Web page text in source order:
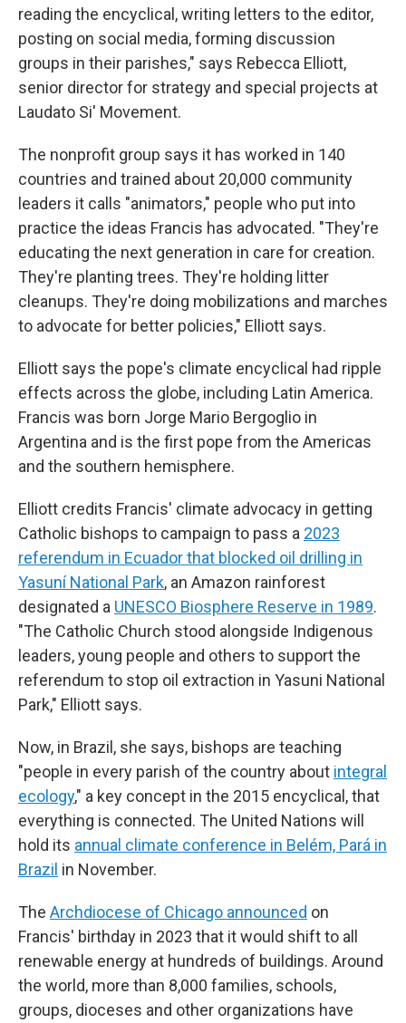
reading the encyclical, writing letters to the editor,
posting on social media, forming discussion
groups in their parishes," says Rebecca Elliott,
senior director for strategy and special projects at
Laudato Si' Movement.
The nonprofit group says it has worked in 140
countries and trained about 20,000 community
leaders it calls "animators," people who put into
practice the ideas Francis has advocated. "They're
educating the next generation in care for creation.
They're planting trees. They're holding litter
cleanups. They're doing mobilizations and marches
to advocate for better policies," Elliott says.
Elliott says the pope's climate encyclical had ripple
effects across the globe, including Latin America.
Francis was born Jorge Mario Bergoglio in
Argentina and is the first pope from the Americas
and the southern hemisphere.
Elliott credits Francis' climate advocacy in getting
Catholic bishops to campaign to pass a 2023
referendum in Ecuador that blocked oil drilling in
Yasuní National Park, an Amazon rainforest
designated a UNESCO Biosphere Reserve in 1989.
"The Catholic Church stood alongside Indigenous
leaders, young people and others to support the
referendum to stop oil extraction in Yasuni National
Park," Elliott says.
Now, in Brazil, she says, bishops are teaching
"people in every parish of the country about integral
ecology," a key concept in the 2015 encyclical, that
everything is connected. The United Nations will
hold its annual climate conference in Belém, Pará in
Brazil in November.
The Archdiocese of Chicago announced on
Francis' birthday in 2023 that it would shift to all
renewable energy at hundreds of buildings. Around
the world, more than 8,000 families, schools,
groups, dioceses and other organizations have